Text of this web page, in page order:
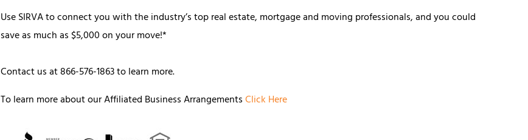
Use SIRVA to connect you with the industry’s top real estate, mortgage and moving professionals, and you could
save as much as $5,000 on your move!*
Contact us at 866-576-1863 to learn more.
To learn more about our Affiliated Business ArrangementsClick Here